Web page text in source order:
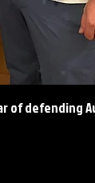
of defending